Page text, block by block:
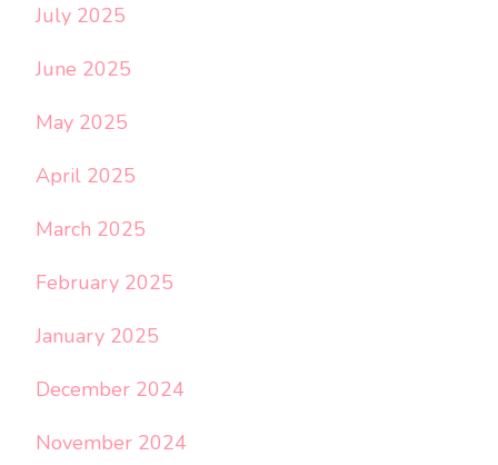
July 2025
June 2025
May 2025
April 2025
March 2025
February 2025
January 2025
December 2024
November 2024